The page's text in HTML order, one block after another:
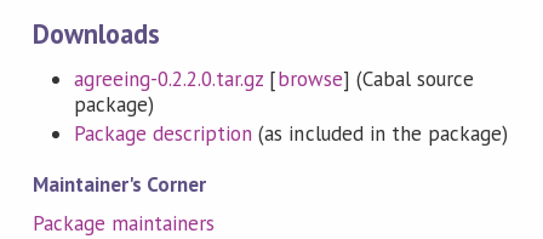
Downloads
agreeing-0.2.2.0.tar.gz [browse] (Cabal source
package)
Package description (as included in the package)
Maintainer's Corner
Package maintainers